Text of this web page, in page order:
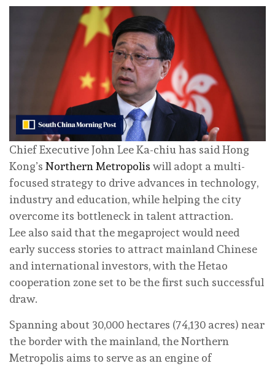
Chief Executive John Lee Ka-chiu has said Hong
Kong’s Northern Metropolis will adopt a multi-
focused strategy to drive advances in technology,
industry and education, while helping the city
overcome its bottleneck in talent attraction.
Lee also said that the megaproject would need
early success stories to attract mainland Chinese
and international investors, with the Hetao
cooperation zone set to be the first such successful
draw.
Spanning about 30,000 hectares (74,130 acres) near
the border with the mainland, the Northern
Metropolis aims to serve as an engine of